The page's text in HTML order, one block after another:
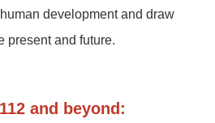
development and draw
present and future.
and beyond: